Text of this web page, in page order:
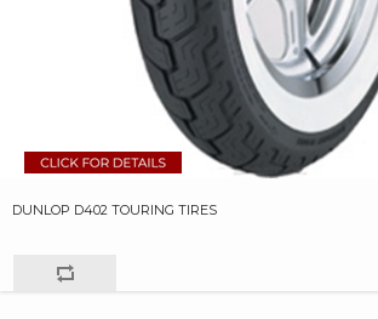
DUNLOP D402 TOURING TIRES